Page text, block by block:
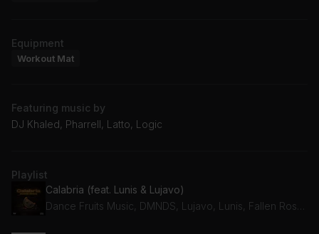
Equipment
Workout Mat
Featuring music by
DJ Khaled, Pharrell, Latto, Logic
Playlist
Calabria (feat. Lunis & Lujavo)